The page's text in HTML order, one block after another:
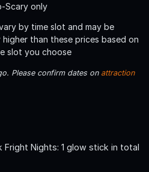
Scary only
by time slot and may be
higher than these prices based on
slot you choose
Please confirm dates on attraction
Fright Nights: 1 glow stick in total